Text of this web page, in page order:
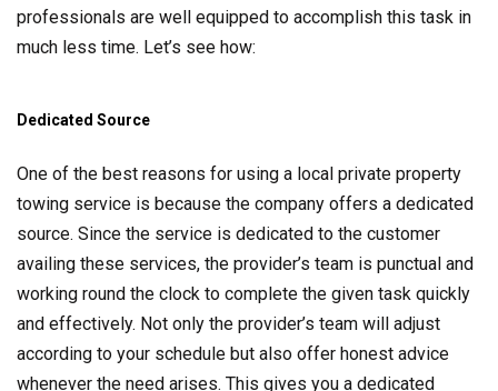
professionals are well equipped to accomplish this task in
much less time. Let’s see how:
Dedicated Source
One of the best reasons for using a local private property
towing service is because the company offers a dedicated
source. Since the service is dedicated to the customer
availing these services, the provider’s team is punctual and
working round the clock to complete the given task quickly
and effectively. Not only the provider’s team will adjust
according to your schedule but also offer honest advice
whenever the need arises. This gives you a dedicated